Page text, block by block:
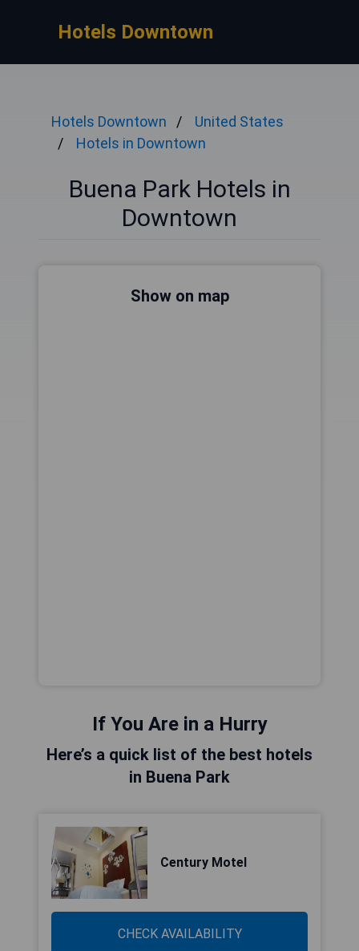
Hotels Downtown
Hotels Downtown
United States
Hotels in Downtown
Buena Park Hotels in
Downtown
Show on map
If You Are in a Hurry
Here’s a quick list of the best hotels
in Buena Park
Century Motel
CHECK AVAILABILITY